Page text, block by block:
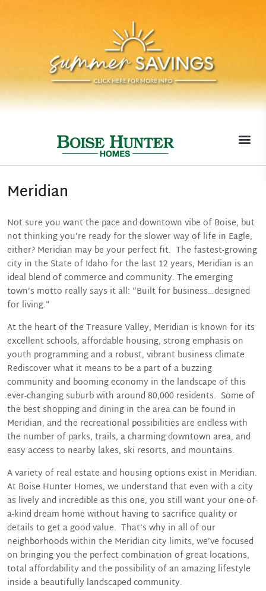
Meridian
Not sure you want the pace and downtown vibe of Boise, but
not thinking you’re ready for the slower way of life in Eagle,
either? Meridian may be your perfect fit. The fastest-growing
city in the State of Idaho for the last 12 years, Meridian is an
ideal blend of commerce and community. The emerging
town’s motto really says it all: “Built for business…designed
for living.”
At the heart of the Treasure Valley, Meridian is known for its
excellent schools, affordable housing, strong emphasis on
youth programming and a robust, vibrant business climate.
Rediscover what it means to be a part of a buzzing
community and booming economy in the landscape of this
ever-changing suburb with around 80,000 residents. Some of
the best shopping and dining in the area can be found in
Meridian, and the recreational possibilities are endless with
the number of parks, trails, a charming downtown area, and
easy access to nearby lakes, ski resorts, and mountains.
A variety of real estate and housing options exist in Meridian.
At Boise Hunter Homes, we understand that even with a city
as lively and incredible as this one, you still want your one-of-
a-kind dream home without having to sacrifice quality or
details to get a good value. That’s why in all of our
neighborhoods within the Meridian city limits, we’ve focused
on bringing you the perfect combination of great locations,
total affordability and the possibility of an amazing lifestyle
inside a beautifully landscaped community.